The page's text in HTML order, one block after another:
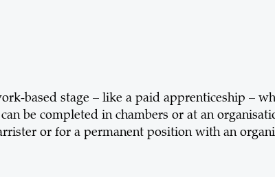
based stage – like a paid apprenticeship –
be completed in chambers or at an
or for a permanent position with an